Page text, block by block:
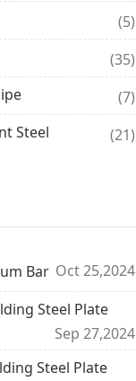
(5)
(35)
(7)
Steel
(21)
Bar Oct 25,2024
Steel Plate
Sep 27,2024
Steel Plate